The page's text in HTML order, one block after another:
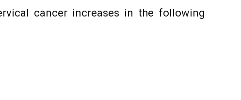
cancer increases in the following